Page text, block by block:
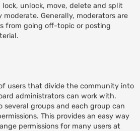
unlock, move, delete and split
Generally, moderators are
from going off-topic or posting
users that divide the community into
administrators can work with.
several groups and each group can
This provides an easy way
permissions for many users at